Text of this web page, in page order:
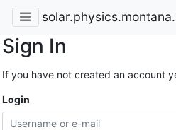
Sign In
If you have not created an account
Login